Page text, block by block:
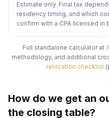
Estimate only. Final tax
residency timing, and which
confirm with a CPA licensed in
Full standalone calculator at /
methodology, and additional
relocation checklist
How do we get an
the closing table?